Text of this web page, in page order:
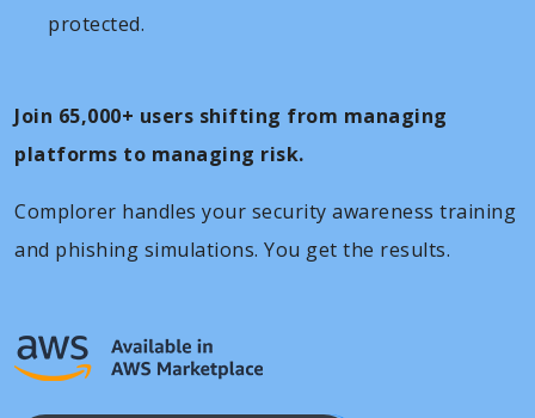
protected.
Join 65,000+ users shifting from managing
platforms to managing risk.
Complorer handles your security awareness training
and phishing simulations. You get the results.